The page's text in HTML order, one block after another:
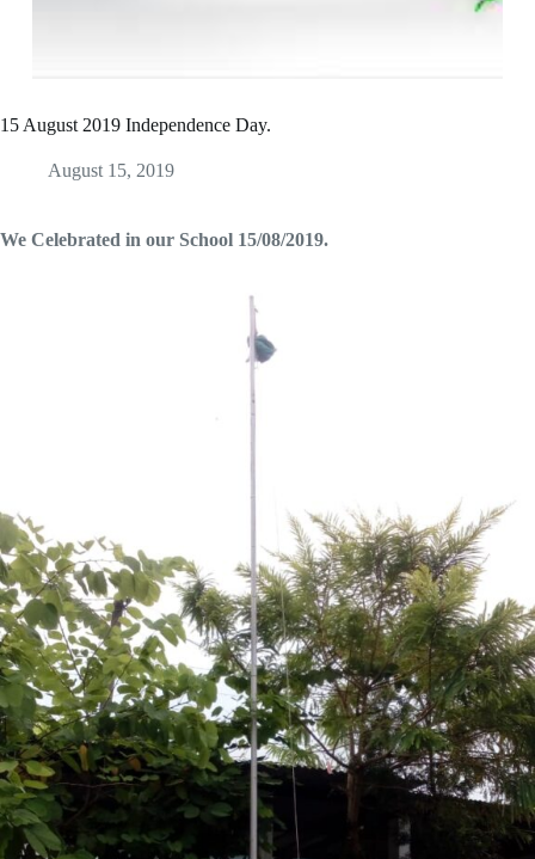
15 August 2019 Independence Day.
August 15, 2019
We Celebrated in our School 15/08/2019.